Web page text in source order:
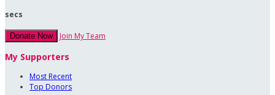
secs
Donate Now Join My Team
My Supporters
Most Recent
Top Donors